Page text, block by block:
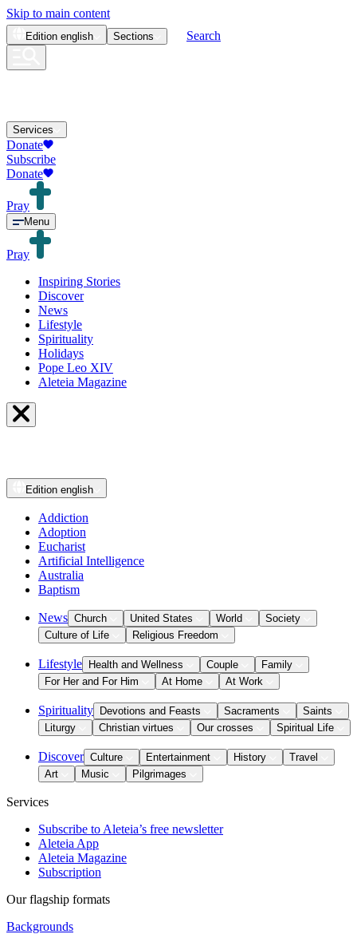
Skip to main content
Edition english Sections Search
Services
Donate
Subscribe
Donate
Pray
Menu
Pray
Inspiring Stories
Discover
News
Lifestyle
Spirituality
Holidays
Pope Leo XIV
Aleteia Magazine
Edition english
Addiction
Adoption
Eucharist
Artificial Intelligence
Australia
Baptism
News Church United States World
Society
Culture of Life
Religious Freedom
Lifestyle Health and Wellness Couple
Family
For Her and For Him
At Home At Work
Spirituality Devotions and Feasts Sacraments
Saints
Liturgy
Christian virtues Our crosses Spiritual Life
Discover Culture Entertainment History
Travel
Art
Music Pilgrimages
Services
Subscribe to Aleteia’s free newsletter
Aleteia App
Aleteia Magazine
Subscription
Our flagship formats
Backgrounds